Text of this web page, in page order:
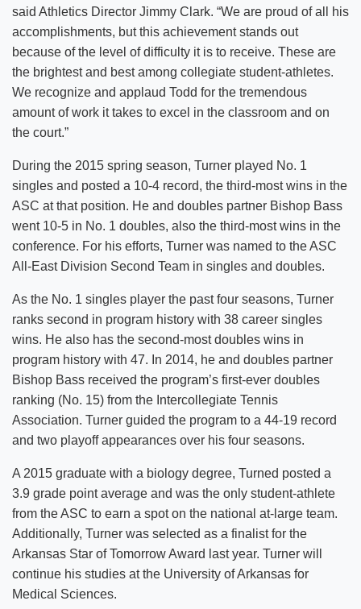
said Athletics Director Jimmy Clark. “We are proud of all his
accomplishments, but this achievement stands out
because of the level of difficulty it is to receive. These are
the brightest and best among collegiate student-athletes.
We recognize and applaud Todd for the tremendous
amount of work it takes to excel in the classroom and on
the court.”
During the 2015 spring season, Turner played No. 1
singles and posted a 10-4 record, the third-most wins in the
ASC at that position. He and doubles partner Bishop Bass
went 10-5 in No. 1 doubles, also the third-most wins in the
conference. For his efforts, Turner was named to the ASC
All-East Division Second Team in singles and doubles.
As the No. 1 singles player the past four seasons, Turner
ranks second in program history with 38 career singles
wins. He also has the second-most doubles wins in
program history with 47. In 2014, he and doubles partner
Bishop Bass received the program’s first-ever doubles
ranking (No. 15) from the Intercollegiate Tennis
Association. Turner guided the program to a 44-19 record
and two playoff appearances over his four seasons.
A 2015 graduate with a biology degree, Turned posted a
3.9 grade point average and was the only student-athlete
from the ASC to earn a spot on the national at-large team.
Additionally, Turner was selected as a finalist for the
Arkansas Star of Tomorrow Award last year. Turner will
continue his studies at the University of Arkansas for
Medical Sciences.